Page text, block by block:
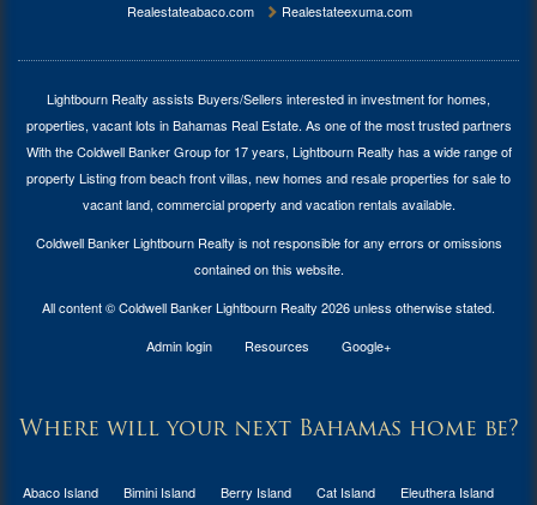
Realestateabaco.com
Realestateexuma.com
Lightbourn Realty assists Buyers/Sellers interested in investment forhomes,
properties, vacant lots in Bahamas Real Estate. As one of the most trusted partners
With the Coldwell Banker Group for 17 years, Lightbourn Realty has a wide range of
property Listing from beach front villas, new homes and resale properties for sale to
vacant land, commercial property and vacation rentals available.
Coldwell Banker Lightbourn Realty is not responsible for any errors or omissions
contained on this website.
All content © Coldwell Banker Lightbourn Realty 2026 unless otherwise stated.
Admin login
Resources Google+
Where will your next Bahamas home be?
Abaco Island Bimini Island Berry Island Cat Island Eleuthera Island